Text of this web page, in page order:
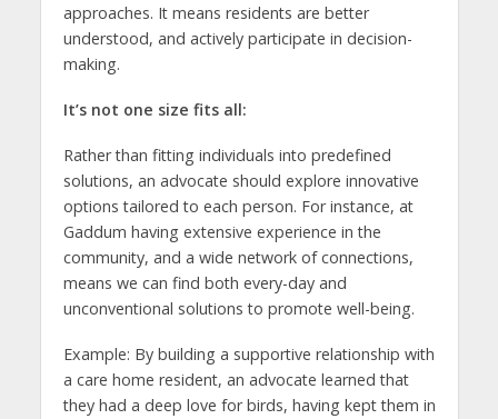
approaches. It means residents are better
understood, and actively participate in decision-
making.
It’s not one size fits all:
Rather than fitting individuals into predefined
solutions, an advocate should explore innovative
options tailored to each person. For instance, at
Gaddum having extensive experience in the
community, and a wide network of connections,
means we can find both every-day and
unconventional solutions to promote well-being.
Example: By building a supportive relationship with
a care home resident, an advocate learned that
they had a deep love for birds, having kept them in